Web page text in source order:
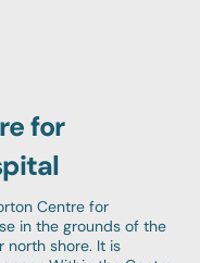
for
Centre for
in the grounds of the
north shore. It is